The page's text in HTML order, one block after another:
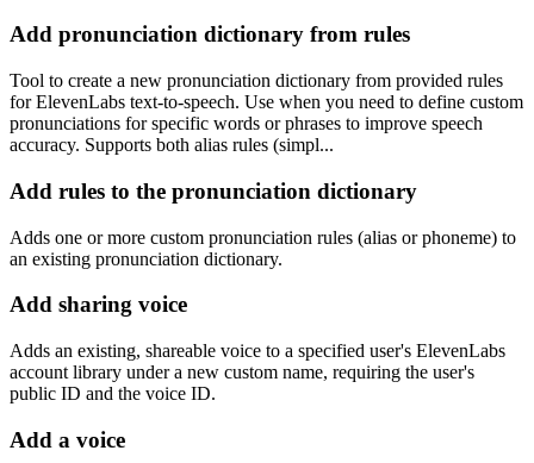
Add pronunciation dictionary from rules
Tool to create a new pronunciation dictionary from provided rules
for ElevenLabs text-to-speech. Use when you need to define custom
pronunciations for specific words or phrases to improve speech
accuracy. Supports both alias rules (simpl...
Add rules to the pronunciation dictionary
Adds one or more custom pronunciation rules (alias or phoneme) to
an existing pronunciation dictionary.
Add sharing voice
Adds an existing, shareable voice to a specified user's ElevenLabs
account library under a new custom name, requiring the user's
public ID and the voice ID.
Add a voice